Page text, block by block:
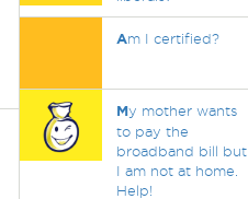
Am I certified?
My mother wants
to pay the
broadband bill but
I am not at home.
Help!